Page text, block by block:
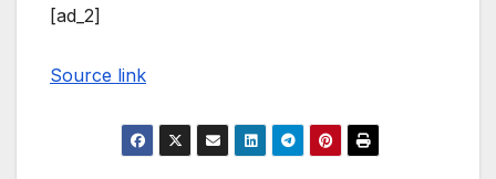
[ad_2]
Source link